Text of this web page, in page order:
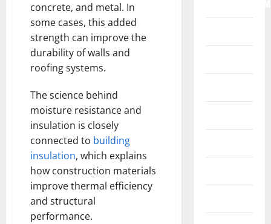
concrete, and metal. In
some cases, this added
strength can improve the
durability of walls and
roofing systems.
The science behind
moisture resistance and
insulation is closely
connected to building
insulation, which explains
how construction materials
improve thermal efficiency
and structural
performance.